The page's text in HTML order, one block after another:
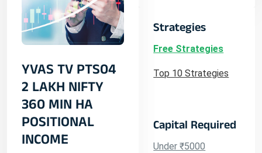
Strategies
Free Strategies
Top 10 Strategies
Capital Required
Under ₹5000
YVAS TV PTS04
2 LAKH NIFTY
360 MIN HA
POSITIONAL
INCOME